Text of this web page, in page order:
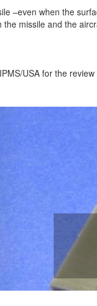
–even when the
missile and the
USA for the review